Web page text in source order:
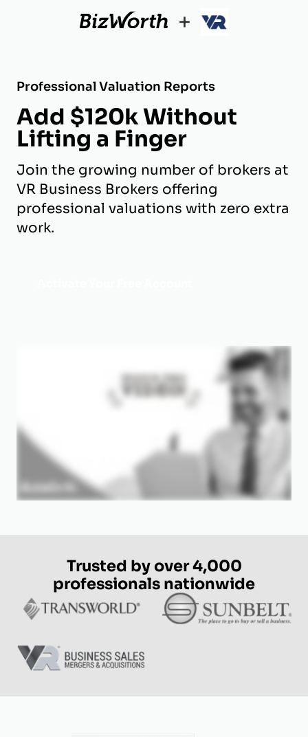
+
Professional Valuation Reports
Add $120k Without
Lifting a Finger
Join the growing number of brokers at
VR Business Brokers offering
professional valuations with zero extra
work.
Trusted by over 4,000
professionals nationwide